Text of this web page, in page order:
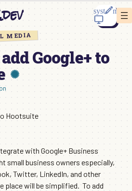
MEDIA
Google+ to
with Google+ Business
small business owners especially,
Twitter, LinkedIn, and other
place will be simplified. To add